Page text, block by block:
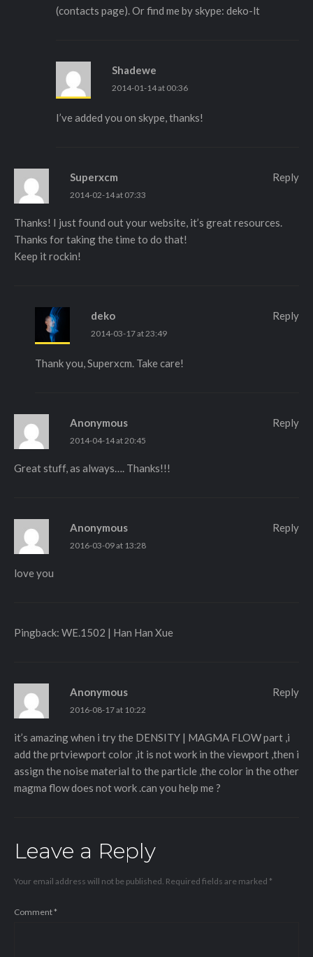
(contacts page). Or find me by skype: deko-lt
Shadewe
2014-01-14 at 00:36
I’ve added you on skype, thanks!
Superxcm
2014-02-14 at 07:33
Thanks! I just found out your website, it’s great resources.
Thanks for taking the time to do that!
Keep it rockin!
Reply
deko
2014-03-17 at 23:49
Thank you, Superxcm. Take care!
Reply
Anonymous
2014-04-14 at 20:45
Great stuff, as always…. Thanks!!!
Reply
Anonymous
2016-03-09 at 13:28
love you
Reply
Pingback: WE.1502 | Han Han Xue
Anonymous
2016-08-17 at 10:22
it’s amazing when i try the DENSITY | MAGMA FLOW part ,i
add the prtviewport color ,it is not work in the viewport ,then i
assign the noise material to the particle ,the color in the other
magma flow does not work .can you help me ?
Reply
Leave a Reply
Your email address will not be published. Required fields are marked *
Comment*